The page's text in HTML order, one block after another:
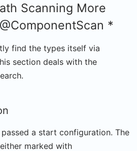
Scanning More
*
find the types itself via
section deals with the
a start configuration. The
marked with